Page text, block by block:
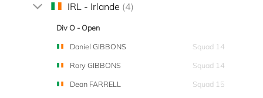
IRL - Irlande (4)
Div O - Open
Daniel GIBBONS
Squad 14
Rory GIBBONS
Squad 14
Dean FARRELL
Squad 15